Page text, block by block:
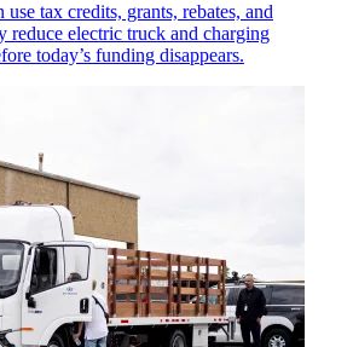
tax credits, grants, rebates, and
reduce electric truck and charging
today’s funding disappears.